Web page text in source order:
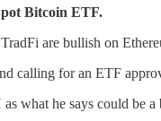
Bitcoin ETF.
are bullish on
calling for an ETF
what he says could be